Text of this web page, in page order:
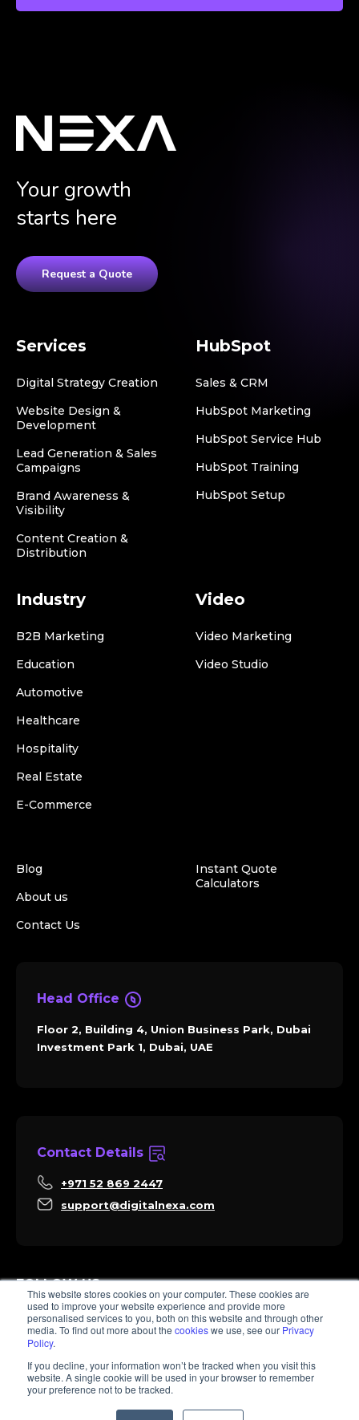
This website stores cookies on your computer. These cookies are
used to improve your website experience and provide more
personalised services to you, both on this website and through other
media. To find out more about the cookieswe use, see our Privacy
Policy.
If you decline, your information won’t be tracked when you visit this
website. A single cookie will be used in your browser to remember
your preference not to be tracked.
Your growth
starts here
Request a Quote
Services
Digital Strategy Creation
Website Design &
Development
Lead Generation & Sales
Campaigns
Brand Awareness &
Visibility
Content Creation &
Distribution
HubSpot
Sales & CRM
HubSpot Marketing
HubSpot Service Hub
HubSpot Training
HubSpot Setup
Industry
B2B Marketing
Education
Automotive
Healthcare
Hospitality
Real Estate
E-Commerce
Video
Video Marketing
Video Studio
Blog
About us
Contact Us
Instant Quote
Calculators
Head Office
Floor 2, Building 4, Union Business Park, Dubai
Investment Park 1, Dubai, UAE
Contact Details
+971 52 869 2447
support@digitalnexa.com
FOLLOW US
Client Success
Hi there, I'm Sara. How I can help? 😊